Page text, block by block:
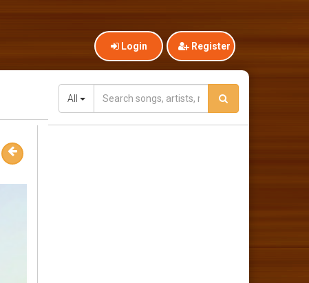
Login Register
All